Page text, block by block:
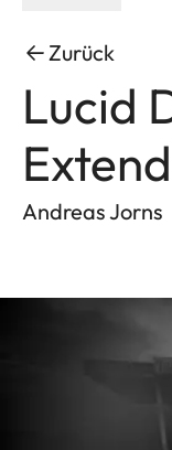
Zurück
Lucid
Andreas Jorns